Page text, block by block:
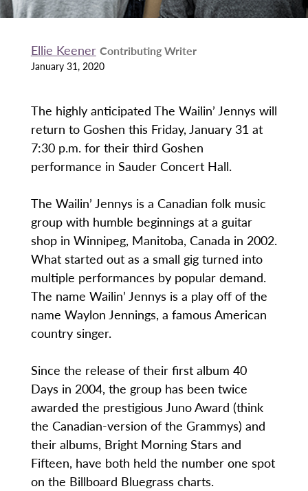
Ellie Keener Contributing Writer
January 31, 2020
The highly anticipated The Wailin’ Jennys will
return to Goshen this Friday, January 31 at
7:30 p.m. for their third Goshen
performance in Sauder Concert Hall.
The Wailin’ Jennys is a Canadian folk music
group with humble beginnings at a guitar
shop in Winnipeg, Manitoba, Canada in 2002.
What started out as a small gig turned into
multiple performances by popular demand.
The name Wailin’ Jennys is a play off of the
name Waylon Jennings, a famous American
country singer.
Since the release of their first album 40
Days in 2004, the group has been twice
awarded the prestigious Juno Award (think
the Canadian-version of the Grammys) and
their albums, Bright Morning Stars and
Fifteen, have both held the number one spot
on the Billboard Bluegrass charts.